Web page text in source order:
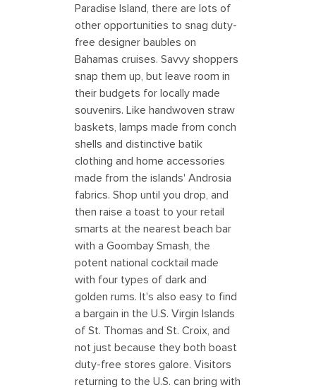
Paradise Island, there are lots of
other opportunities to snag duty-
free designer baubles on
Bahamas cruises. Savvy shoppers
snap them up, but leave room in
their budgets for locally made
souvenirs. Like handwoven straw
baskets, lamps made from conch
shells and distinctive batik
clothing and home accessories
made from the islands' Androsia
fabrics. Shop until you drop, and
then raise a toast to your retail
smarts at the nearest beach bar
with a Goombay Smash, the
potent national cocktail made
with four types of dark and
golden rums. It's also easy to find
a bargain in the U.S. Virgin Islands
of St. Thomas and St. Croix, and
not just because they both boast
duty-free stores galore. Visitors
returning to the U.S. can bring with